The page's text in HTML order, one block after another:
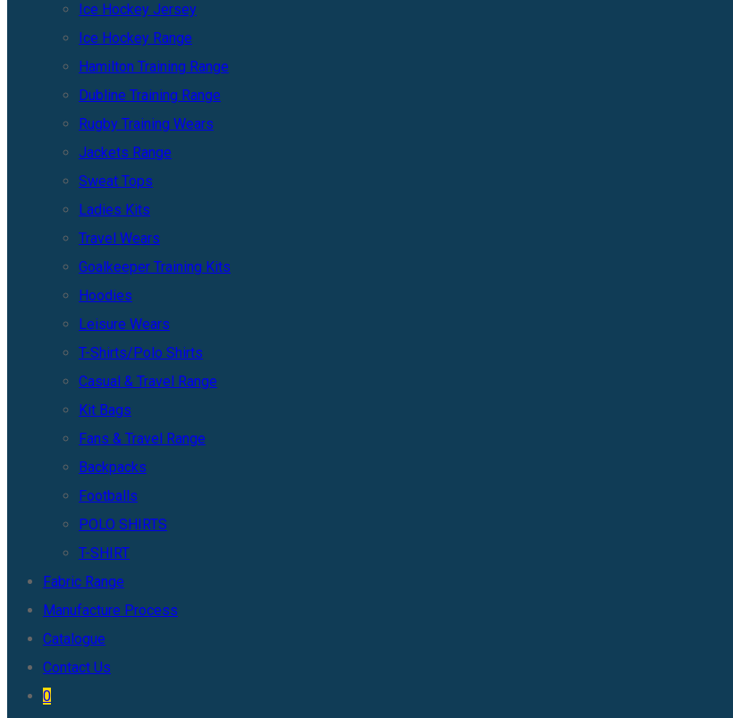
Ice Hockey Jersey
Ice Hockey Range
Hamilton Training Range
Dubline Training Range
Rugby Training Wears
Jackets Range
Sweat Tops
Ladies Kits
Travel Wears
Goalkeeper Training Kits
Hoodies
Leisure Wears
T-Shirts/Polo Shirts
Casual & Travel Range
Kit Bags
Fans & Travel Range
Backpacks
Footballs
POLO SHIRTS
T-SHIRT
Fabric Range
Manufacture Process
Catalogue
Contact Us
0